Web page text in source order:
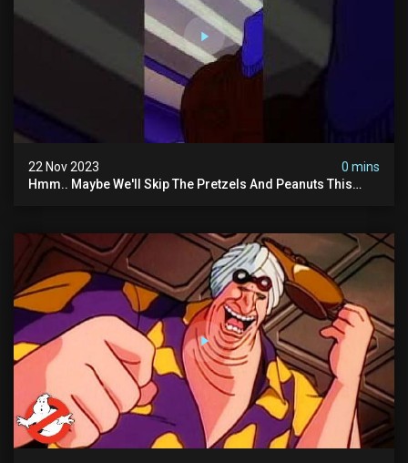
22 Nov 2023
0 mins
Hmm.. Maybe We'll Skip The Pretzels And Peanuts This